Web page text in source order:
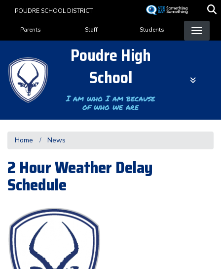
content
POUDRE SCHOOL DISTRICT
Landing Page Menu
Parents Staff Students
Poudre High
School
I am who I am because
of who we are
Home News
2 Hour Weather Delay
Schedule